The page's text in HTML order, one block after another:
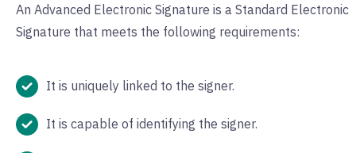
An Advanced Electronic Signature is a Standard Electronic
Signature that meets the following requirements:
It is uniquely linked to the signer.
It is capable of identifying the signer.